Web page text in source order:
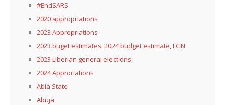
#EndSARS
2020 appropriations
2023 Appropriations
2023 buget estimates, 2024 budget estimate, FGN
2023 Liberian general elections
2024 Approriations
Abia State
Abuja